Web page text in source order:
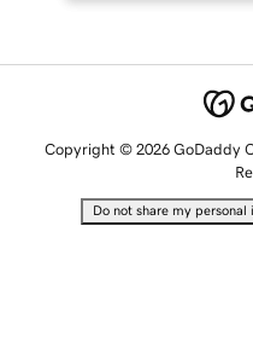
Copyright © 2026 GoDaddy
Do not share my personal